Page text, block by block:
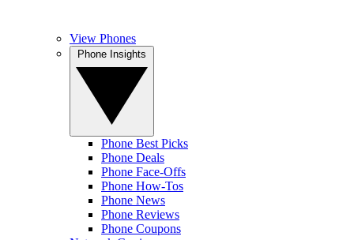
View Phones
Phone Best Picks
Phone Deals
Phone Face-Offs
Phone How-Tos
Phone News
Phone Reviews
Phone Coupons